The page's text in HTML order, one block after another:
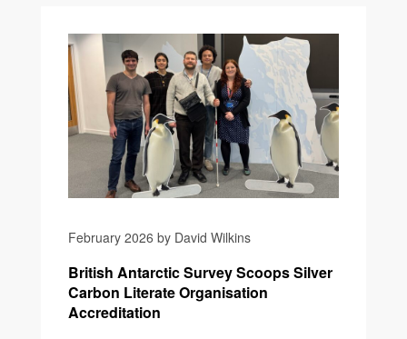
February 2026 by David Wilkins
British Antarctic Survey Scoops Silver
Carbon Literate Organisation
Accreditation